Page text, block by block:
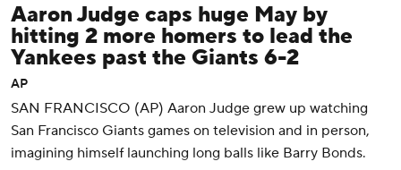
Aaron Judge caps huge May by
hitting 2 more homers to lead the
Yankees past the Giants 6-2
AP
SAN FRANCISCO (AP) Aaron Judge grew up watching
San Francisco Giants games on television and in person,
imagining himself launching long balls like Barry Bonds.